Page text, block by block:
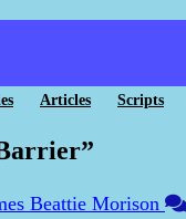
Articles Scripts
Beattie Morison